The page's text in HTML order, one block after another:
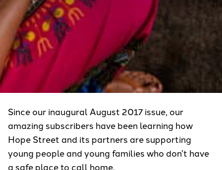
Since our inaugural August 2017 issue, our
amazing subscribers have been learning how
Hope Street and its partners are supporting
young people and young families who don’t have
a safe place to call home.